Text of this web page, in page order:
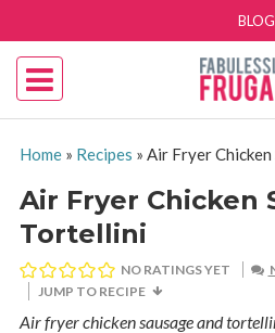
BLOG
Home» Recipes » Air Fryer
Air Fryer Chicken
Tortellini
NO RATINGS YET
JUMP TO RECIPE
Air fryer chicken sausage and